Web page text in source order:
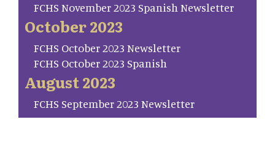
FCHS November 2023 Spanish Newsletter
October 2023
FCHS October 2023 Newsletter
FCHS October 2023 Spanish
August 2023
FCHS September 2023 Newsletter